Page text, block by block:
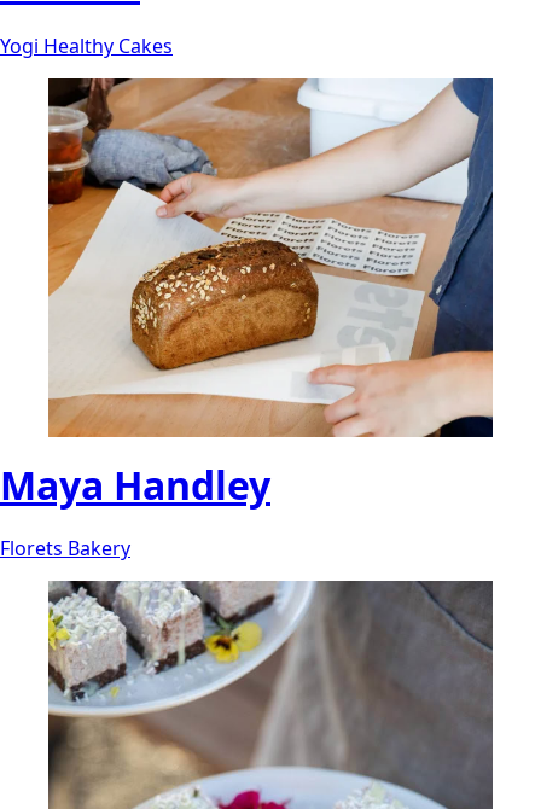
Yogi Healthy Cakes
Maya Handley
Florets Bakery